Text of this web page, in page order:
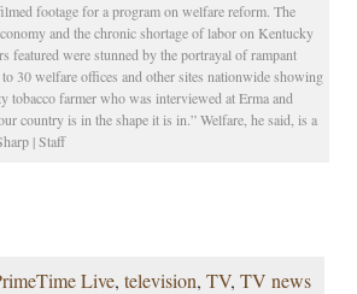
footage for a program on welfare reform. The
and the chronic shortage of labor on Kentucky
featured were stunned by the portrayal of rampant
30 welfare offices and other sites nationwide showing
tobacco farmer who was interviewed at Erma and
country is in the shape it is in.” Welfare, he said, is a
| Staff
Live, television, TV, TV news